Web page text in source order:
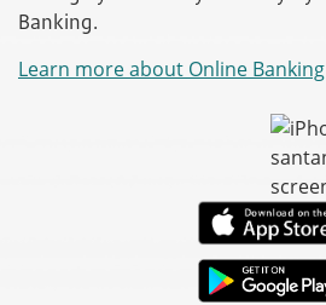
Banking.
Learn more about Online Banking